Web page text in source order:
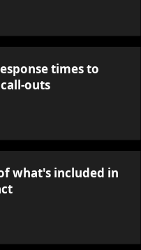
times to
outs
what's included in